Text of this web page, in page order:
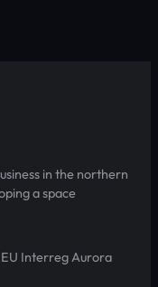
in the northern
a space
Interreg Aurora